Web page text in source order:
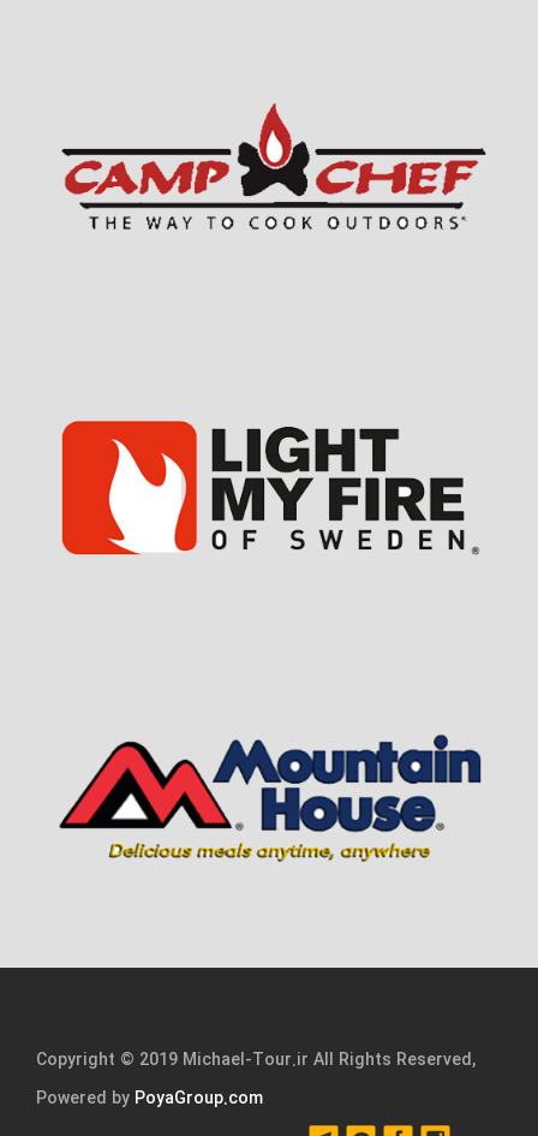
Copyright © 2019 Michael-Tour.ir All Rights Reserved,
Powered by PoyaGroup.com